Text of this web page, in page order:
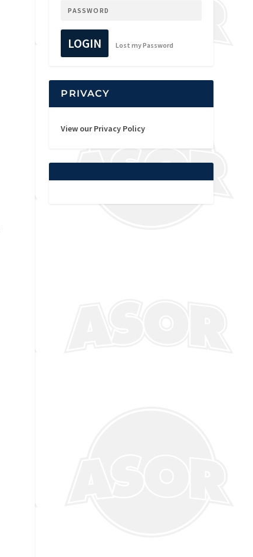
LOGIN Lost my Password
PRIVACY
View our Privacy Policy